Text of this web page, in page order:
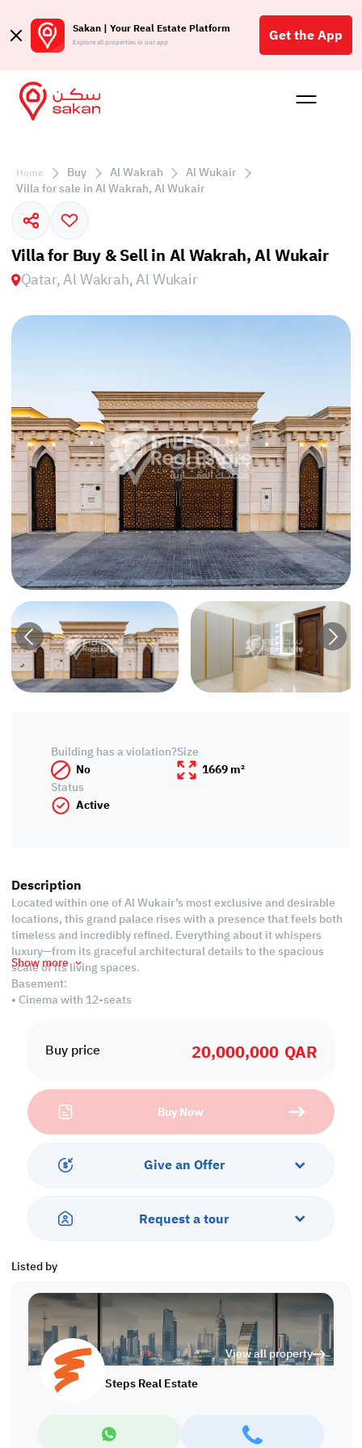
Sakan | Your Real Estate Platform
Explore all properties in our app Get the App
Buy
Home Buy Al Wakrah
Al Wukair
Villa for sale in Al Wakrah, Al Wukair
Villa for Buy & Sell in Al Wakrah, Al Wukair
Qatar, Al Wakrah, Al Wukair
Buy price 20,000,000 QAR
Buy Now
Give an Offer
Request a tour
Listed by
View all property
Steps Real Estate
Building has a violation?
No
Size
1669 m²
Status
Active
Description
Located within one of Al Wukair’s most exclusive and desirable
locations, this grand palace rises with a presence that feels both
timeless and incredibly refined. Everything about it whispers
luxury—from its graceful architectural details to the spacious
scale of its living spaces.
Basement:
• Cinema with 12-seats
• Storage room
• 16x19 meter events hall with restrooms and washbasins
Ground floor:
• 5 large living rooms
• Pantry
• Master bedroom with dressing room and jacuzzi
• Spacious living room
• Bathroom outside
Penthouse:
• 3 small living rooms
• 2 pantries
• Maid's room
• 4 master bedrooms with dressing rooms
Backyard:
Show more